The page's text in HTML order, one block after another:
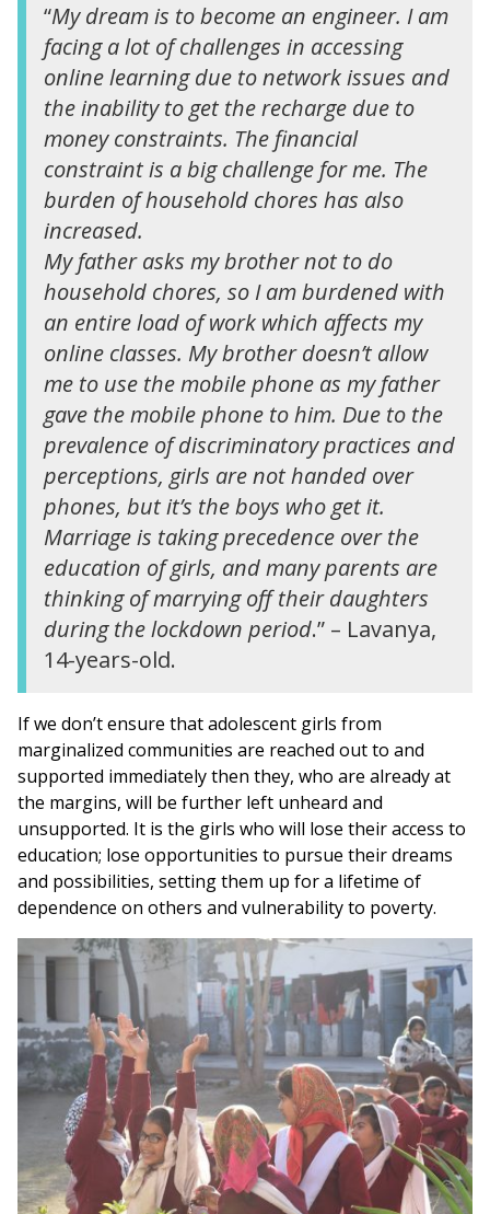
“My dream is to become an engineer. I am
facing a lot of challenges in accessing
online learning due to network issues and
the inability to get the recharge due to
money constraints. The financial
constraint is a big challenge for me. The
burden of household chores has also
increased.
My father asks my brother not to do
household chores, so I am burdened with
an entire load of work which affects my
online classes. My brother doesn’t allow
me to use the mobile phone as my father
gave the mobile phone to him. Due to the
prevalence of discriminatory practices and
perceptions, girls are not handed over
phones, but it’s the boys who get it.
Marriage is taking precedence over the
education of girls, and many parents are
thinking of marrying off their daughters
during the lockdown period.” – Lavanya,
14-years-old.
If we don’t ensure that adolescent girls from
marginalized communities are reached out to and
supported immediately then they, who are already at
the margins, will be further left unheard and
unsupported. It is the girls who will lose their access to
education; lose opportunities to pursue their dreams
and possibilities, setting them up for a lifetime of
dependence on others and vulnerability to poverty.